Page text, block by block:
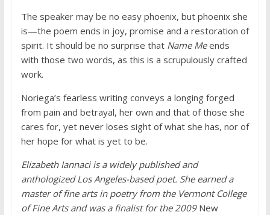
The speaker may be no easy phoenix, but phoenix she
is—the poem ends in joy, promise and a restoration of
spirit. It should be no surprise that Name Meends
with those two words, as this is a scrupulously crafted
work.
Noriega’s fearless writing conveys a longing forged
from pain and betrayal, her own and that of those she
cares for, yet never loses sight of what she has, nor of
her hope for what is yet to be.
Elizabeth Iannaci is a widely published and
anthologized Los Angeles-based poet. She earned a
master of fine arts in poetry from the Vermont College
of Fine Arts and was a finalist for the 2009 New